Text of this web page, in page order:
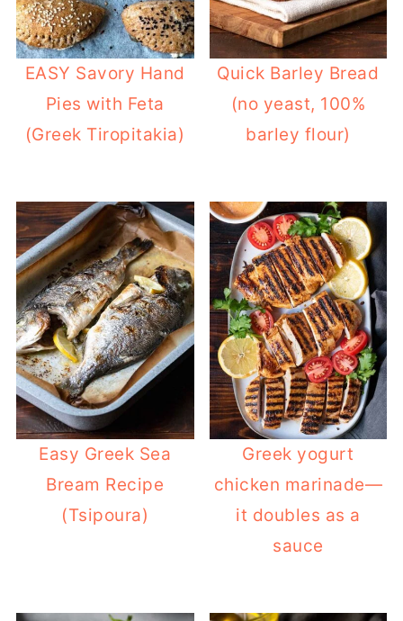
EASY Savory Hand
Pies with Feta
(Greek Tiropitakia)
Quick Barley Bread
(no yeast, 100%
barley flour)
Easy Greek Sea
Bream Recipe
(Tsipoura)
Greek yogurt
chicken marinade—
it doubles as a
sauce